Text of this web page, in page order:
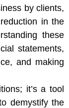
by clients,
in the
these
statements,
and making
it’s a tool
demystify the